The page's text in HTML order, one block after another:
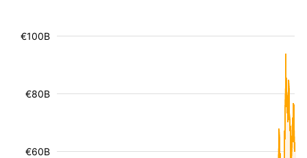
€60B
€80B
€100B